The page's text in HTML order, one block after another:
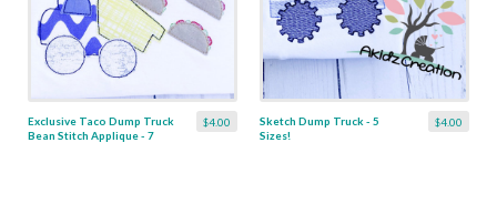
$4.00
Exclusive Taco Dump Truck
Bean Stitch Applique - 7
$4.00
Sketch Dump Truck - 5
Sizes!